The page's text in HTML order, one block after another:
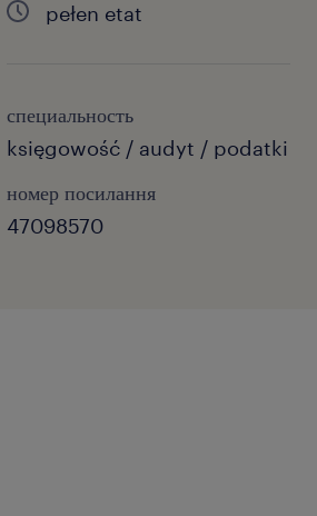
pełen etat
специальность
księgowość / audyt / podatki
номер посилання
47098570